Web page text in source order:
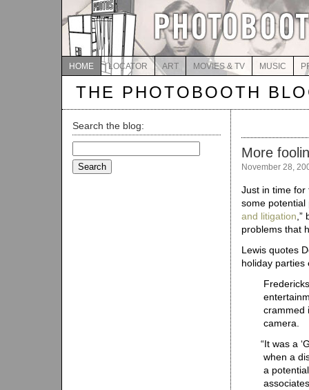
HOME LOCATOR ART MOVIES & TV MUSIC
THE PHOTOBOOTH
Search the blog:
for:
More
November 28,
Just in time
some potential
and litigation
problems that
Lewis quotes
holiday
crammed
camera.
“It was a
when a
a